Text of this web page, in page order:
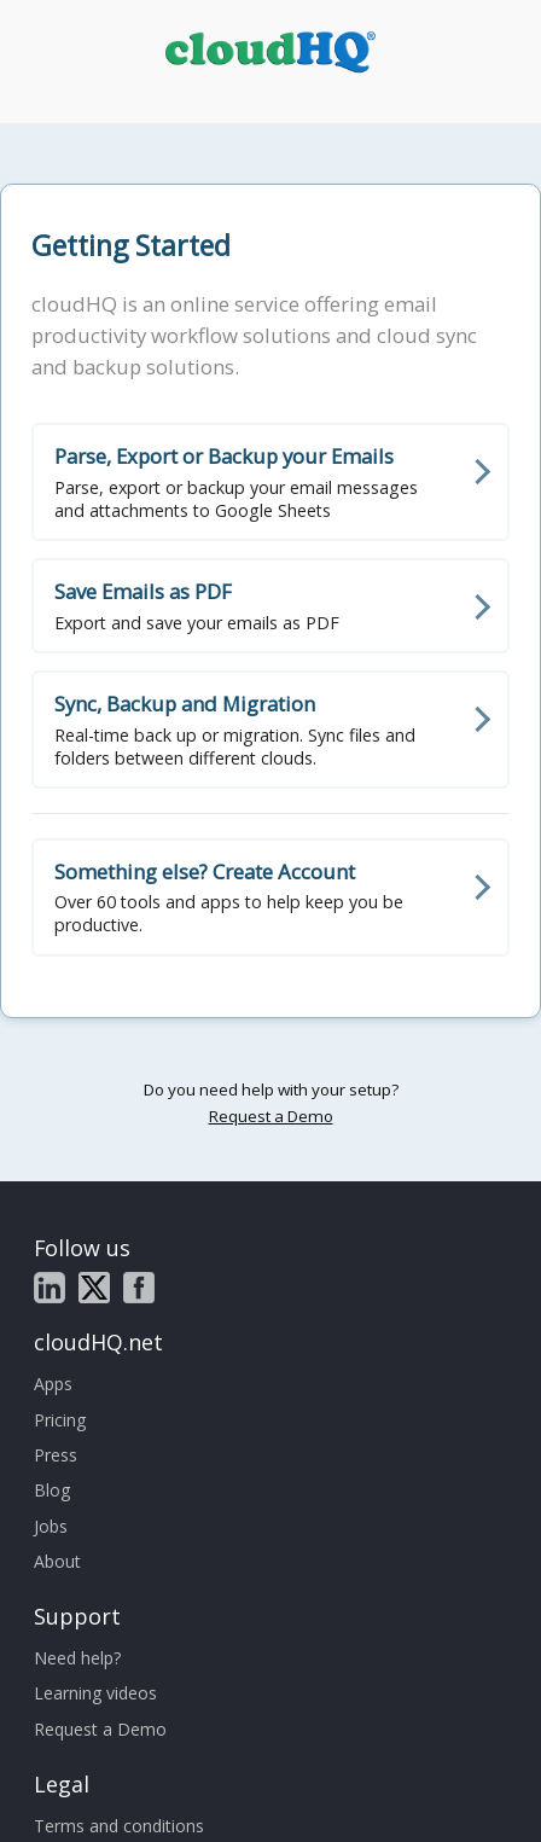
Getting Started
cloudHQ is an online service offering email
productivity workflow solutions and cloud sync
and backup solutions.
Parse, Export or Backup your Emails
Parse, export or backup your email messages
and attachments to Google Sheets
Save Emails as PDF
Export and save your emails as PDF
Sync, Backup and Migration
Real-time back up or migration. Sync files and
folders between different clouds.
Something else? Create Account
Over 60 tools and apps to help keep you be
productive.
Do you need help with your setup?
Request a Demo
Follow us
cloudHQ.net
Apps
Pricing
Press
Blog
Jobs
About
Support
Need help?
Learning videos
Request a Demo
Legal
Terms and conditions